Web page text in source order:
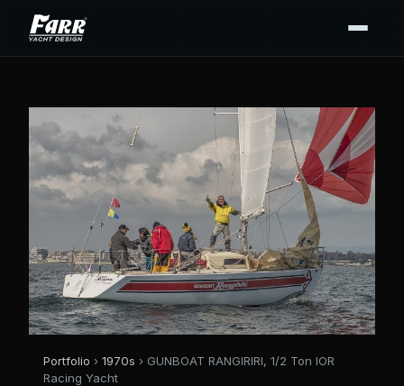
Portfolio › 1970s › GUNBOAT RANGIRIRI, 1/2 Ton IOR
Racing Yacht